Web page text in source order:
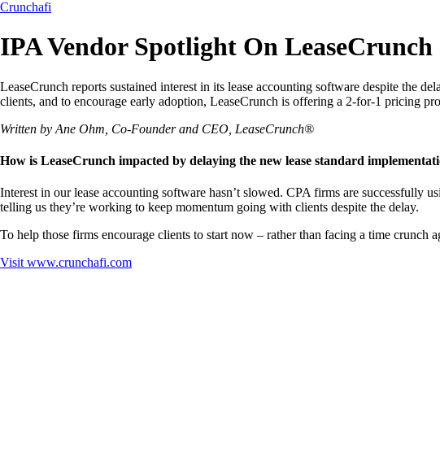
Crunchafi
IPA Vendor Spotlight On LeaseCrunch
LeaseCrunch reports sustained interest in its lease accounting software despite the
clients, and to encourage early adoption, LeaseCrunch is offering a 2-for-1 pricing
Written by Ane Ohm, Co-Founder and CEO, LeaseCrunch®
How is LeaseCrunch impacted by delaying the new lease standard
Interest in our lease accounting software hasn’t slowed. CPA firms are
telling us they’re working to keep momentum going with clients despite the delay.
To help those firms encourage clients to start now – rather than facing a time
Visitwww.crunchafi.com